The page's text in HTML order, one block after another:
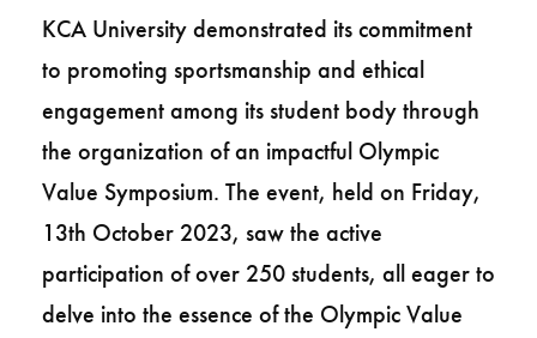
KCA University demonstrated its commitment
to promoting sportsmanship and ethical
engagement among its student body through
the organization of an impactful Olympic
Value Symposium. The event, held on Friday,
13th October 2023, saw the active
participation of over 250 students, all eager to
delve into the essence of the Olympic Value